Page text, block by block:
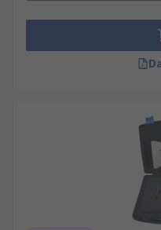
type is the most useful.
log type is also best
times available.
has a high or varying
of the signal) the RMS
• Transmit/Receive